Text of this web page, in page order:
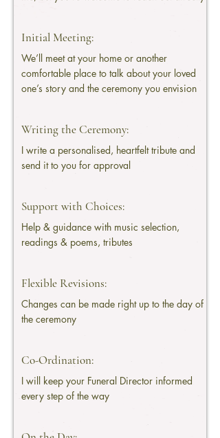
Initial Meeting:
We’ll meet at your home or another
comfortable place to talk about your loved
one’s story and the ceremony you envision
Writing the Ceremony:
I write a personalised, heartfelt tribute and
send it to you for approval
Support with Choices:
Help & guidance with music selection,
readings & poems, tributes
Flexible Revisions:
Changes can be made right up to the day of
the ceremony
Co-Ordination:
I will keep your Funeral Director informed
every step of the way